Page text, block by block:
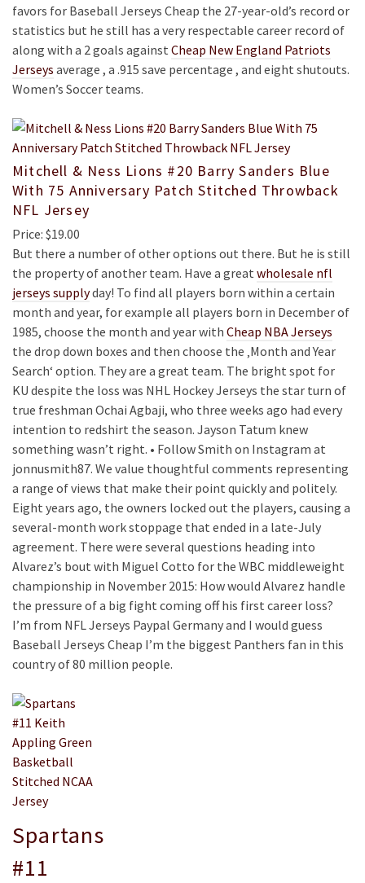
favors for Baseball Jerseys Cheap the 27-year-old’s record or
statistics but he still has a very respectable career record of
along with a 2 goals against Cheap New England Patriots
Jerseys average , a .915 save percentage , and eight shutouts.
Women’s Soccer teams.
Mitchell & Ness Lions #20 Barry Sanders Blue
With 75 Anniversary Patch Stitched Throwback
NFL Jersey
Price: $19.00
But there a number of other options out there. But he is still
the property of another team. Have a great wholesale nfl
jerseys supplyday! To find all players born within a certain
month and year, for example all players born in December of
1985, choose the month and year with Cheap NBA Jerseys
the drop down boxes and then choose the ‚Month and Year
Search‘ option. They are a great team. The bright spot for
KU despite the loss was NHL Hockey Jerseys the star turn of
true freshman Ochai Agbaji, who three weeks ago had every
intention to redshirt the season. Jayson Tatum knew
something wasn’t right. • Follow Smith on Instagram at
jonnusmith87. We value thoughtful comments representing
a range of views that make their point quickly and politely.
Eight years ago, the owners locked out the players, causing a
several-month work stoppage that ended in a late-July
agreement. There were several questions heading into
Alvarez’s bout with Miguel Cotto for the WBC middleweight
championship in November 2015: How would Alvarez handle
the pressure of a big fight coming off his first career loss?
I’m from NFL Jerseys Paypal Germany and I would guess
Baseball Jerseys Cheap I’m the biggest Panthers fan in this
country of 80 million people.
Spartans
#11